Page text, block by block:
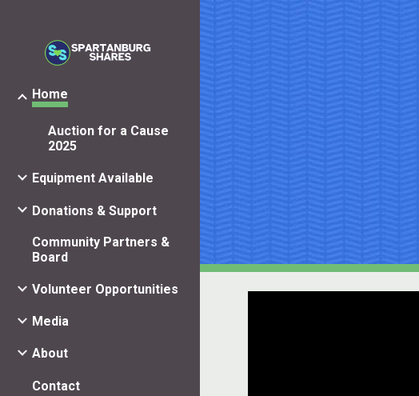
Home
Auction for a Cause
2025
Equipment Available
Donations & Support
Community Partners &
Board
Volunteer Opportunities
Media
About
Contact